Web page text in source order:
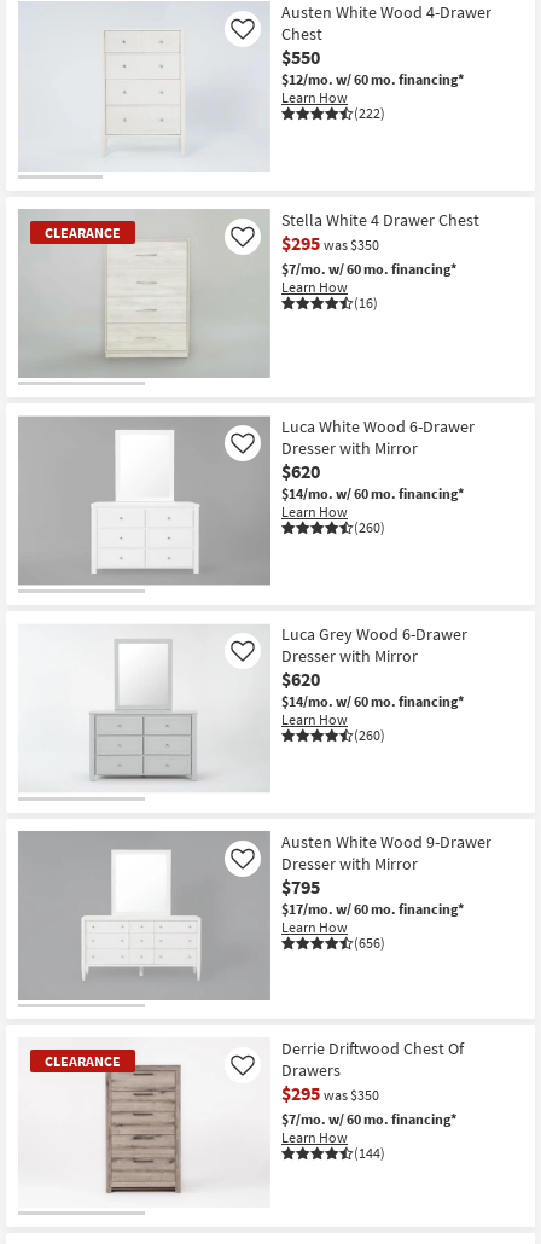
Austen White Wood 4-Drawer
Chest
$550
$12/mo. w/ 60 mo. financing*
Learn How
(222)
Like
CLEARANCE
Item
Stella White 4 Drawer Chest
$295 was $350
$7/mo. w/ 60 mo. financing*
Learn How
(16)
Like
Luca White Wood 6-Drawer
Dresser with Mirror
$620
$14/mo. w/ 60 mo. financing*
Learn How
(260)
Like
Luca Grey Wood 6-Drawer
Dresser with Mirror
$620
$14/mo. w/ 60 mo. financing*
Learn How
(260)
Like
Austen White Wood 9-Drawer
Dresser with Mirror
$795
$17/mo. w/ 60 mo. financing*
Learn How
(656)
Like
CLEARANCE
Derrie Driftwood Chest Of
Drawers
$295 was $350
$7/mo. w/ 60 mo. financing*
Learn How
(144)
Like